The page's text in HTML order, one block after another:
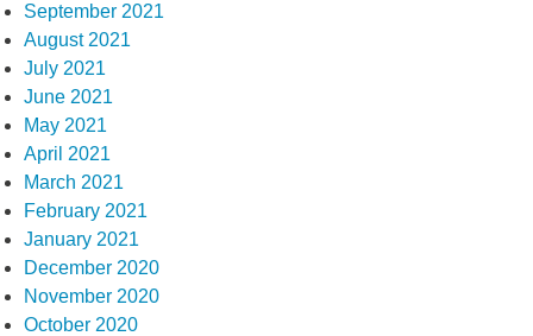
September 2021
August 2021
July 2021
June 2021
May 2021
April 2021
March 2021
February 2021
January 2021
December 2020
November 2020
October 2020